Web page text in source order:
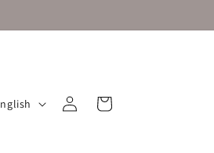
Log
in
Cart